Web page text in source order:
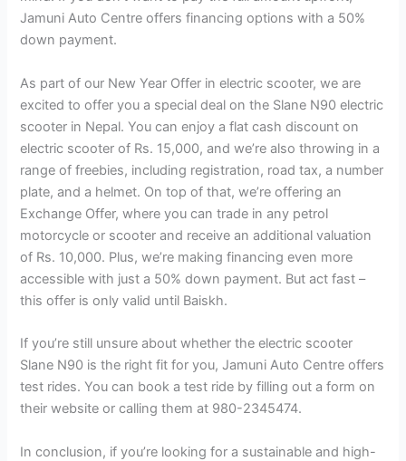
Jamuni Auto Centre offers financing options with a 50%
down payment.
As part of our New Year Offer in electric scooter, we are
excited to offer you a special deal on the Slane N90 electric
scooter in Nepal. You can enjoy a flat cash discount on
electric scooter of Rs. 15,000, and we’re also throwing in a
range of freebies, including registration, road tax, a number
plate, and a helmet. On top of that, we’re offering an
Exchange Offer, where you can trade in any petrol
motorcycle or scooter and receive an additional valuation
of Rs. 10,000. Plus, we’re making financing even more
accessible with just a 50% down payment. But act fast –
this offer is only valid until Baiskh.
If you’re still unsure about whether the electric scooter
Slane N90 is the right fit for you, Jamuni Auto Centre offers
test rides. You can book a test ride by filling out a form on
their website or calling them at 980-2345474.
In conclusion, if you’re looking for a sustainable and high-